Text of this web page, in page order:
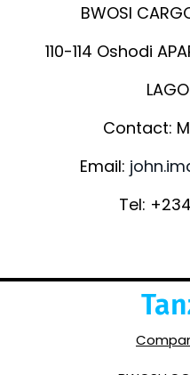
BWOSI
110-114 Oshodi
Contact:
Email:
Tel: